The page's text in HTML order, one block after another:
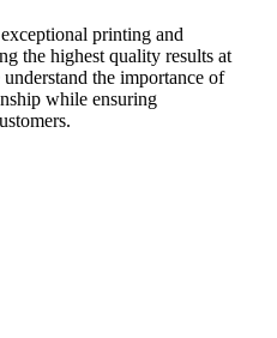
printing and
the highest quality results at
the importance of
while ensuring